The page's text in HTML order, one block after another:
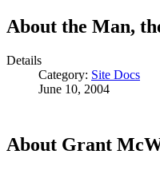
About the Man,
Details
Category: Site Docs
June 10, 2004
About Grant